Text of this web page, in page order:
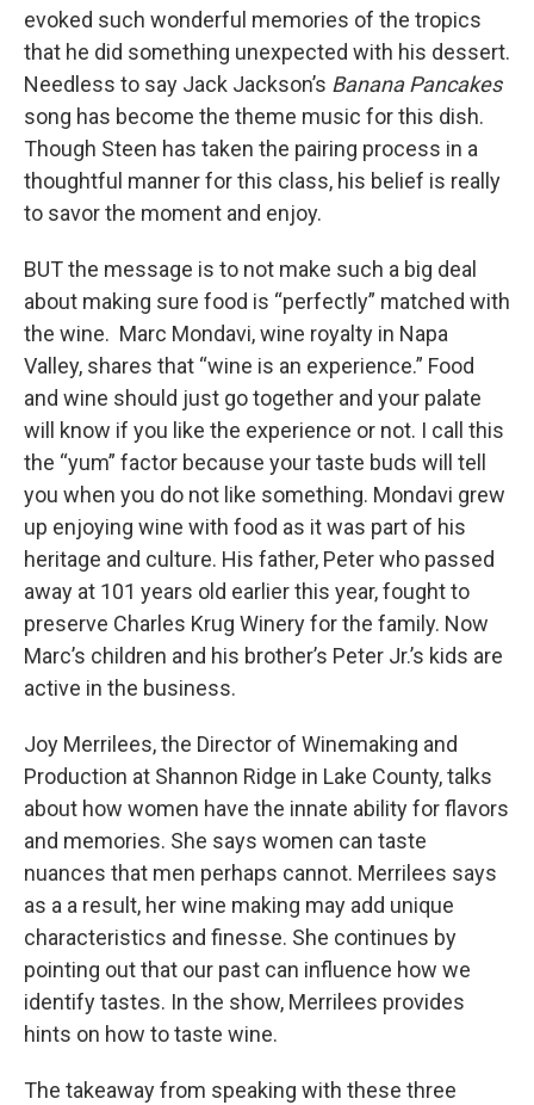
evoked such wonderful memories of the tropics
that he did something unexpected with his dessert.
Needless to say Jack Jackson’s Banana Pancakes
song has become the theme music for this dish.
Though Steen has taken the pairing process in a
thoughtful manner for this class, his belief is really
to savor the moment and enjoy.
BUT the message is to not make such a big deal
about making sure food is “perfectly” matched with
the wine. Marc Mondavi, wine royalty in Napa
Valley, shares that “wine is an experience.” Food
and wine should just go together and your palate
will know if you like the experience or not. I call this
the “yum” factor because your taste buds will tell
you when you do not like something. Mondavi grew
up enjoying wine with food as it was part of his
heritage and culture. His father, Peter who passed
away at 101 years old earlier this year, fought to
preserve Charles Krug Winery for the family. Now
Marc’s children and his brother’s Peter Jr.’s kids are
active in the business.
Joy Merrilees, the Director of Winemaking and
Production at Shannon Ridge in Lake County, talks
about how women have the innate ability for flavors
and memories. She says women can taste
nuances that men perhaps cannot. Merrilees says
as a a result, her wine making may add unique
characteristics and finesse. She continues by
pointing out that our past can influence how we
identify tastes. In the show, Merrilees provides
hints on how to taste wine.
The takeaway from speaking with these three